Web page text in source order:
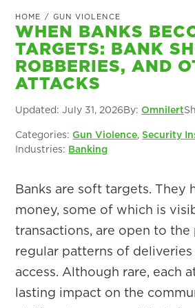
HOME / GUN VIOLENCE
WHEN BANKS
TARGETS: BANK
ROBBERIES, AND
ATTACKS
Updated: July 31, 2026By: Omnilert
Categories:Gun Violence,Security
Industries: Banking
Banks are soft targets. They
money, some of which is
transactions, are open to the
regular patterns of
access. Although rare, each
lasting impact on the